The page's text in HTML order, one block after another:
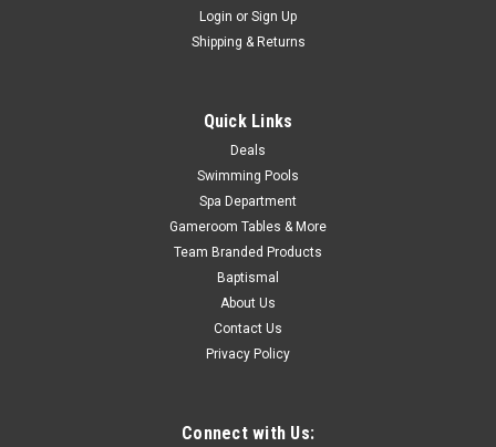
ADD TO CART
Login or Sign Up
Shipping & Returns
Quick Links
Deals
Swimming Pools
Spa Department
Gameroom Tables & More
Team Branded Products
Baptismal
About Us
Contact Us
Privacy Policy
Connect with Us: